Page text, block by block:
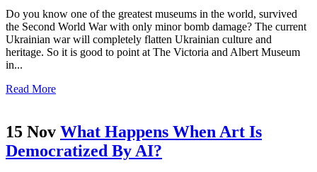
Do you know one of the greatest museums in the world, survived
the Second World War with only minor bomb damage? The current
Ukrainian war will completely flatten Ukrainian culture and
heritage. So it is good to point at The Victoria and Albert Museum
in...
Read More
15 Nov What Happens When Art Is
Democratized By AI?